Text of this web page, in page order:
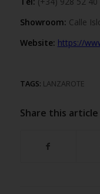
Showroom: Calle
Website: https://
TAGS: LANZAROTE
Share this article